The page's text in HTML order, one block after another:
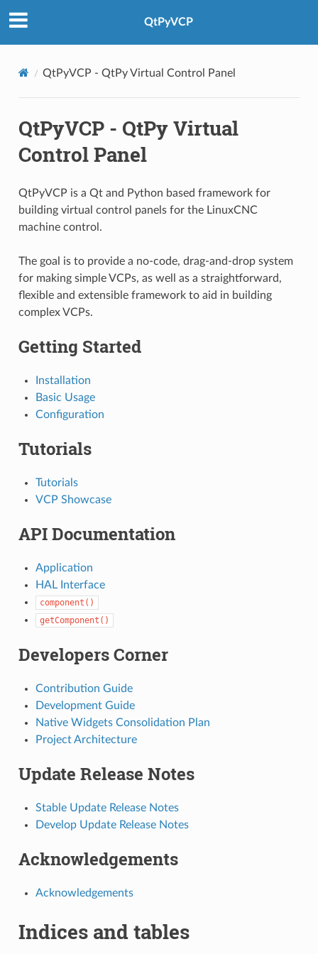
QtPyVCP
QtPyVCP - QtPy Virtual Control Panel
QtPyVCP - QtPy Virtual
Control Panel
QtPyVCP is a Qt and Python based framework for
building virtual control panels for the LinuxCNC
machine control.
The goal is to provide a no-code, drag-and-drop system
for making simple VCPs, as well as a straightforward,
flexible and extensible framework to aid in building
complex VCPs.
Getting Started
Installation
Basic Usage
Configuration
Tutorials
Tutorials
VCP Showcase
API Documentation
Application
HAL Interface
component()
getComponent()
Developers Corner
Contribution Guide
Development Guide
Native Widgets Consolidation Plan
Project Architecture
Update Release Notes
Stable Update Release Notes
Develop Update Release Notes
Acknowledgements
Acknowledgements
Indices and tables